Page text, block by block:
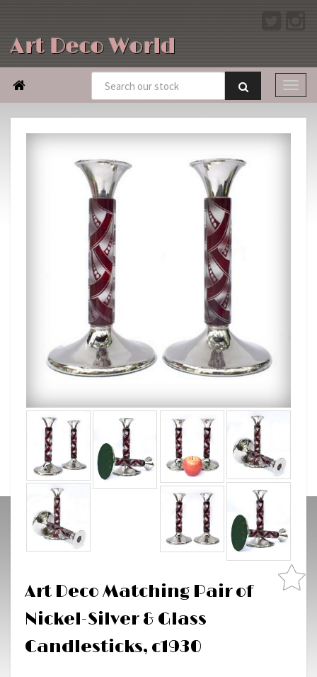
Art Deco World

Art Deco Matching Pair of
Nickel-Silver & Glass
Candlesticks, c1930